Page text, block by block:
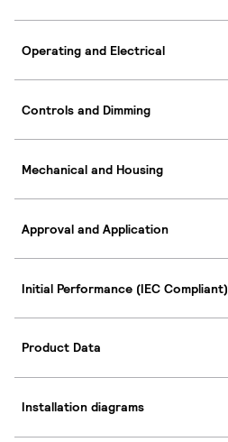
Operating and Electrical
Controls and Dimming
Mechanical and Housing
Approval and Application
Initial Performance (IEC Compliant)
Product Data
Installation diagrams